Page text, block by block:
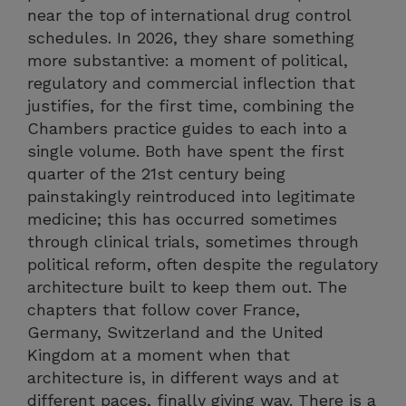
near the top of international drug control
schedules. In 2026, they share something
more substantive: a moment of political,
regulatory and commercial inflection that
justifies, for the first time, combining the
Chambers practice guides to each into a
single volume. Both have spent the first
quarter of the 21st century being
painstakingly reintroduced into legitimate
medicine; this has occurred sometimes
through clinical trials, sometimes through
political reform, often despite the regulatory
architecture built to keep them out. The
chapters that follow cover France,
Germany, Switzerland and the United
Kingdom at a moment when that
architecture is, in different ways and at
different paces, finally giving way. There is a